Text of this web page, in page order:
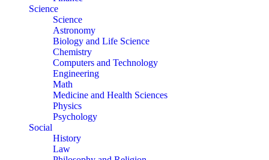
Science
Science
Astronomy
Biology and Life Science
Chemistry
Computers and Technology
Engineering
Math
Medicine and Health Sciences
Physics
Psychology
Social
History
Law